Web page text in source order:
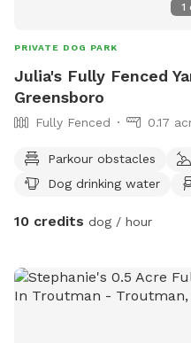
1
PRIVATE DOG PARK
Julia's Fully Fenced
Greensboro
Fully Fenced 0.17
Parkour obstacles
Dog drinking water
10 credits dog / hour